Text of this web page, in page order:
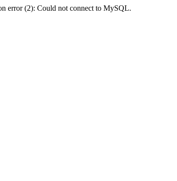
error (2): Could not connect to MySQL.